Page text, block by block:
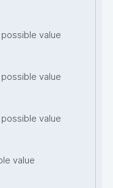
possible value
possible value
possible value
value